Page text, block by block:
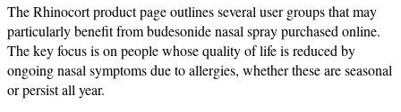
The Rhinocort product page outlines several user groups that may
particularly benefit from budesonide nasal spray purchased online.
The key focus is on people whose quality of life is reduced by
ongoing nasal symptoms due to allergies, whether these are seasonal
or persist all year.